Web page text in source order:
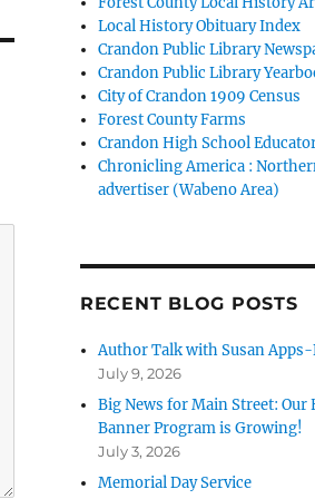
Local History Obituary Index
Crandon Public Library
Crandon Public Library
City of Crandon 1909 Census
Forest County Farms
Crandon High School
Chronicling America :
advertiser (Wabeno Area)
RECENT BLOG POSTS
Author Talk with Susan
July 9, 2026
Big News for Main Street: Our
Banner Program is Growing!
July 3, 2026
Memorial Day Service